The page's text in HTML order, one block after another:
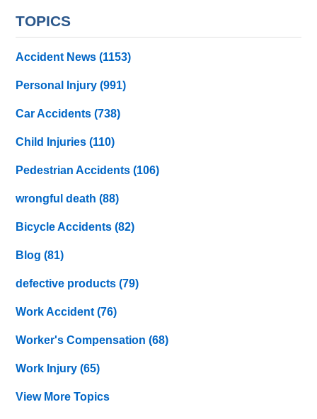
TOPICS
Accident News(1153)
Personal Injury(991)
Car Accidents(738)
Child Injuries(110)
Pedestrian Accidents(106)
wrongful death(88)
Bicycle Accidents(82)
Blog(81)
defective products(79)
Work Accident(76)
Worker's Compensation(68)
Work Injury(65)
View More Topics